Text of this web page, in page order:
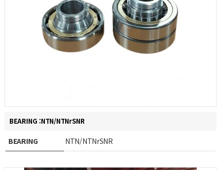
BEARING :NTN/NTNrSNR
BEARING NTN/NTNrSNR